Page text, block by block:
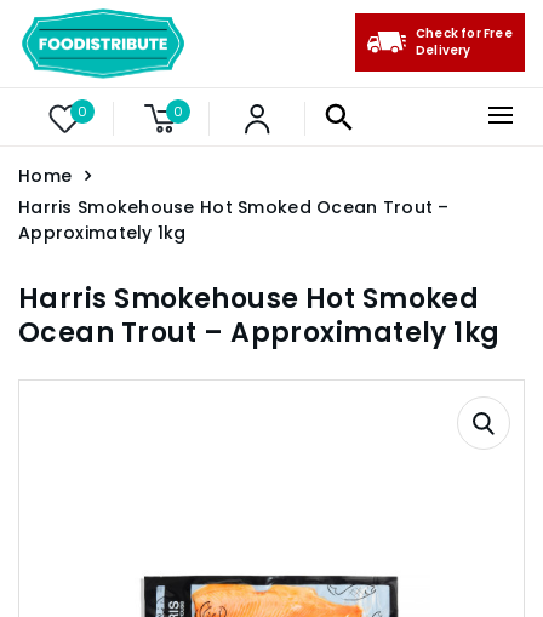
0 0
Check for Free
Delivery
Home
Harris Smokehouse Hot Smoked Ocean Trout –
Approximately 1kg
Harris Smokehouse Hot Smoked
Ocean Trout – Approximately 1kg